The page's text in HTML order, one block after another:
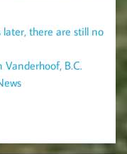
later, there are still no
B.C.